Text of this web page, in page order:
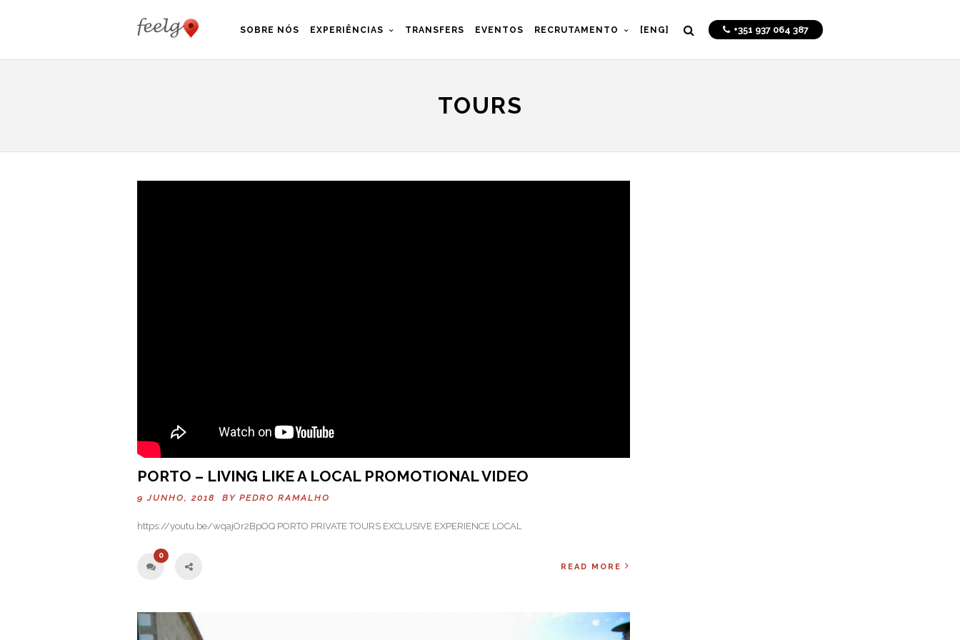
+351 937 064 387
SOBRE NÓS EXPERIÊNCIAS TRANSFERS EVENTOS RECRUTAMENTO [ENG]
TOURS
PORTO – LIVING LIKE A LOCAL PROMOTIONAL VIDEO
9 JUNHO, 2018 BY PEDRO RAMALHO
https://youtu.be/wqajOr2BpOQ PORTO PRIVATE TOURS EXCLUSIVE EXPERIENCE LOCAL
0
READ MORE